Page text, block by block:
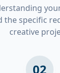
the specific
creative
02